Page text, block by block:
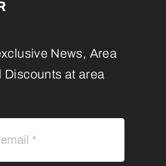
News, Area
Discounts at area